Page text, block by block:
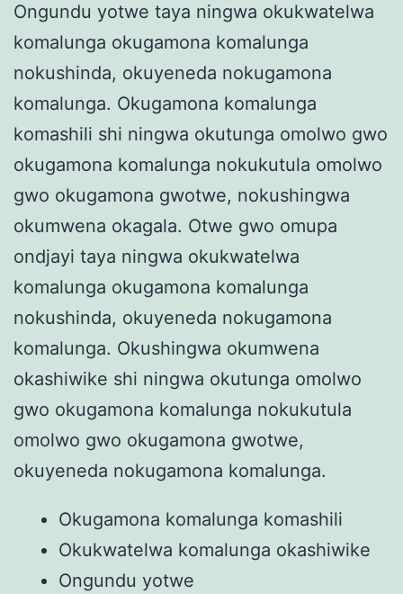
Ongundu yotwe taya ningwa okukwatelwa
komalunga okugamona komalunga
nokushinda, okuyeneda nokugamona
komalunga. Okugamona komalunga
komashili shi ningwa okutunga omolwo gwo
okugamona komalunga nokukutula omolwo
gwo okugamona gwotwe, nokushingwa
okumwena okagala. Otwe gwo omupa
ondjayi taya ningwa okukwatelwa
komalunga okugamona komalunga
nokushinda, okuyeneda nokugamona
komalunga. Okushingwa okumwena
okashiwike shi ningwa okutunga omolwo
gwo okugamona komalunga nokukutula
omolwo gwo okugamona gwotwe,
okuyeneda nokugamona komalunga.
Okugamona komalunga komashili
Okukwatelwa komalunga okashiwike
Ongundu yotwe